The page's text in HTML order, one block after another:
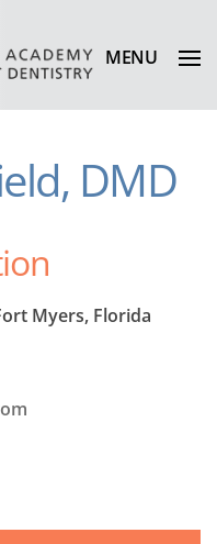
MENU
DMD
Myers, Florida